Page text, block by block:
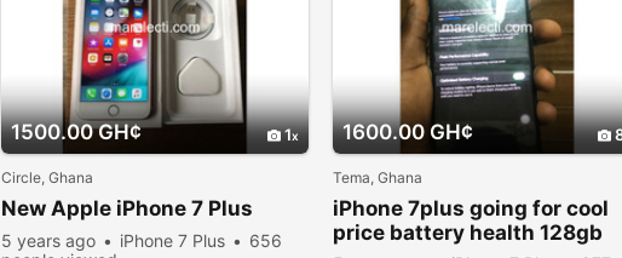
1500.00 GH¢ 1
Circle, Ghana
New Apple iPhone 7 Plus
5 years ago iPhone 7 Plus
656
1600.00 GH¢
Tema, Ghana
iPhone 7plus going for cool
price battery health 128gb